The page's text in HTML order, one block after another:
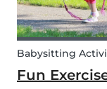
Babysitting
Fun